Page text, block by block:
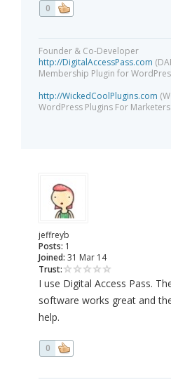
0
Founder & Co-Developer
http://DigitalAccessPass.com
Membership Plugin for
http://WickedCoolPlugins.com
WordPress Plugins For Marketers
jeffreyb
Posts: 1
Joined: 31 Mar 14
Trust:
I use Digital Access Pass.
software works great and
help.
0